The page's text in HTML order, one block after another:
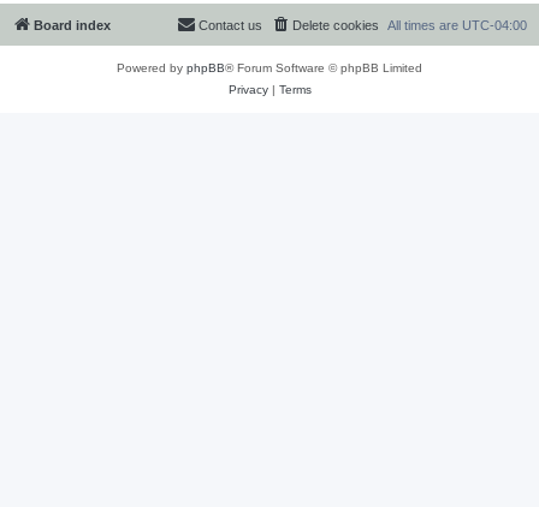
Board index All times are UTC-04:00
Delete cookies
Contact us
Powered by phpBB® Forum Software © phpBB Limited
Privacy| Terms